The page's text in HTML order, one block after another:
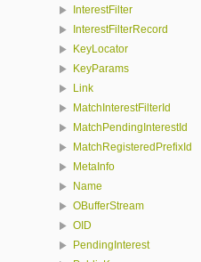
InterestFilter
InterestFilterRecord
KeyLocator
KeyParams
Link
MatchInterestFilterId
MatchPendingInterestId
MatchRegisteredPrefixId
MetaInfo
Name
OBufferStream
OID
PendingInterest